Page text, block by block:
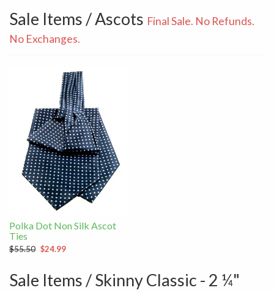
Sale Items / Ascots Final Sale. No Refunds.
No Exchanges.
Polka Dot Non Silk Ascot
Ties
$55.50 $24.99
Sale Items / Skinny Classic - 2 ¼"